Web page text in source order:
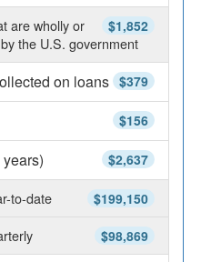
$1,852
are wholly or
the U.S. government
$379
on loans
$156
$2,637
$199,150
to-date
$98,869